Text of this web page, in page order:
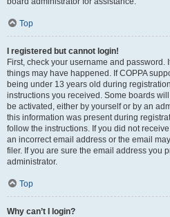
Top
I registered but cannot login!
First, check your username and password.
things may have happened. If COPPA
being under 13 years old during
instructions you received. Some boards
be activated, either by yourself or by an
this information was present during
follow the instructions. If you did not
an incorrect email address or the email
filer. If you are sure the email address you
administrator.
Top
Why can’t I login?